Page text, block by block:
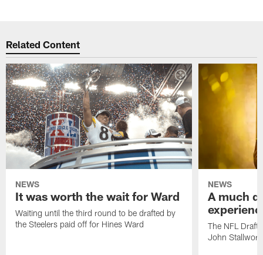
Related Content
NEWS
It was worth the wait for Ward
Waiting until the third round to be drafted by
the Steelers paid off for Hines Ward
NEWS
A much
The NFL Draft
John